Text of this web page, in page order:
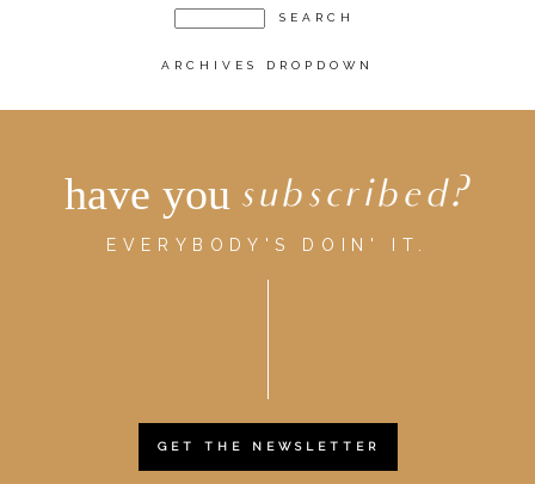
ARCHIVES DROPDOWN
have you subscribed?
EVERYBODY'S DOIN' IT.
GET THE NEWSLETTER